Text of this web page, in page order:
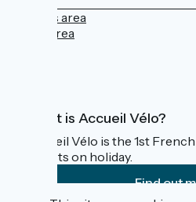
Press area
Pro area
What is Accueil Vélo?
Accueil Vélo is the 1st
cyclists on holiday.
Find out